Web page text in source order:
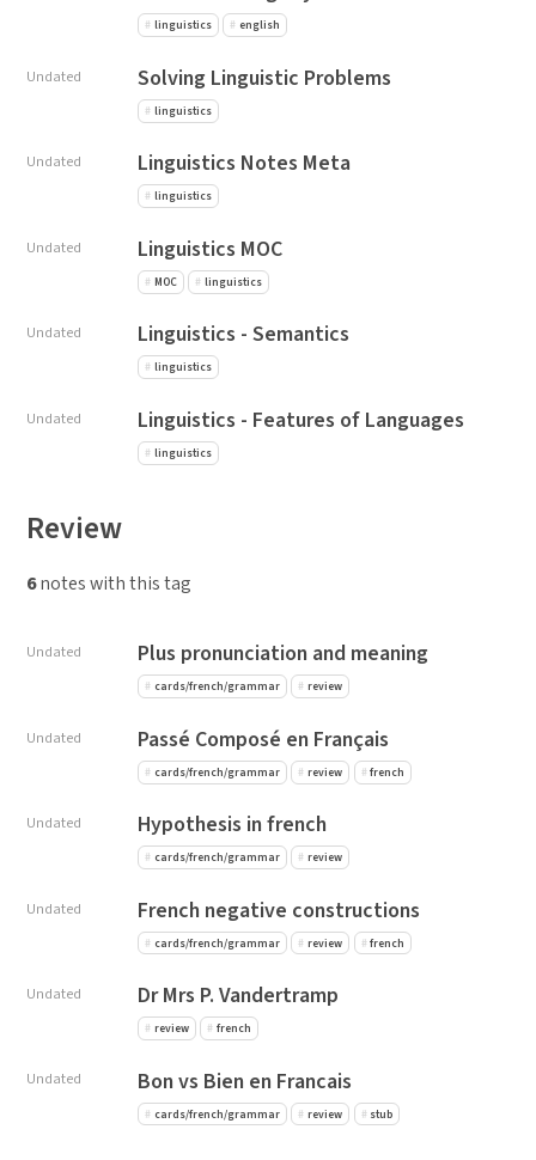
linguistics english
Undated Solving Linguistic Problems
linguistics
Undated Linguistics Notes Meta
linguistics
Undated Linguistics MOC
MOC linguistics
Undated Linguistics - Semantics
linguistics
Undated Linguistics - Features of Languages
linguistics
Review
6notes with this tag
Undated Plus pronunciation and meaning
cards/french/grammar review
Undated Passé Composé en Français
cards/french/grammar review french
Undated Hypothesis in french
cards/french/grammar review
Undated French negative constructions
cards/french/grammar review french
Undated Dr Mrs P. Vandertramp
review french
Undated Bon vs Bien en Francais
cards/french/grammar review stub